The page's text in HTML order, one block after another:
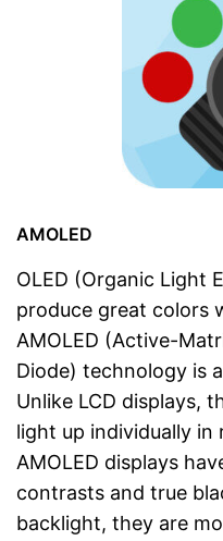
AMOLED
OLED (Organic Light
produce great colors
AMOLED (Active-
Diode) technology is
Unlike LCD displays,
light up individually in
AMOLED displays
contrasts and true
backlight, they are